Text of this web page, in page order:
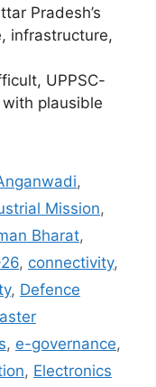
Pradesh’s
infrastructure,
UPPSC-
plausible
,
Mission,
Bharat,
, connectivity,
, Defence
, e-governance,
, Electronics